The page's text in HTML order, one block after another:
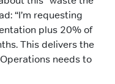
“I’m requesting
plus 20% of
This delivers the
needs to